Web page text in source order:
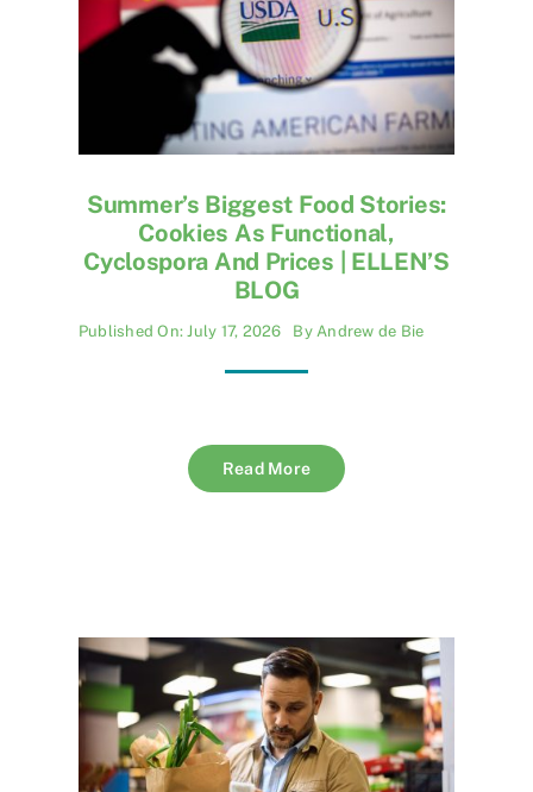
Summer’s Biggest Food Stories:
Cookies As Functional,
Cyclospora And Prices | ELLEN’S
BLOG
Published On: July 17, 2026 ByAndrew de Bie
Read More